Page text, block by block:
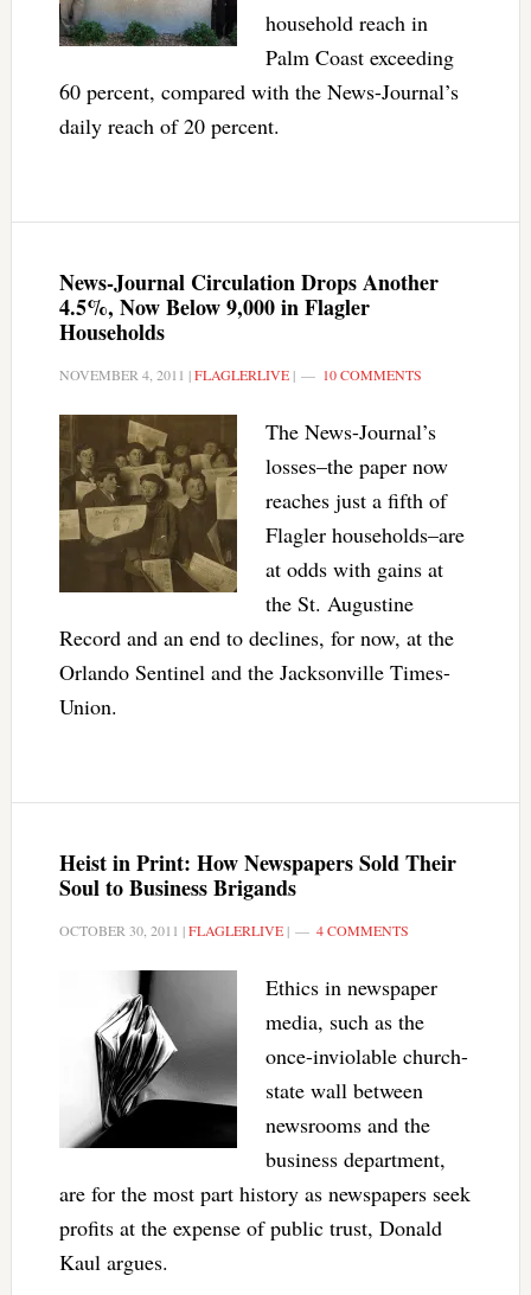
household reach in
Palm Coast exceeding
60 percent, compared with the News-Journal’s
daily reach of 20 percent.
News-Journal Circulation Drops Another
4.5%, Now Below 9,000 in Flagler
Households
NOVEMBER 4, 2011 |FLAGLERLIVE| 10 COMMENTS
The News-Journal’s
losses–the paper now
reaches just a fifth of
Flagler households–are
at odds with gains at
the St. Augustine
Record and an end to declines, for now, at the
Orlando Sentinel and the Jacksonville Times-
Union.
Heist in Print: How Newspapers Sold Their
Soul to Business Brigands
OCTOBER 30, 2011 |FLAGLERLIVE| 4 COMMENTS
Ethics in newspaper
media, such as the
once-inviolable church-
state wall between
newsrooms and the
business department,
are for the most part history as newspapers seek
profits at the expense of public trust, Donald
Kaul argues.